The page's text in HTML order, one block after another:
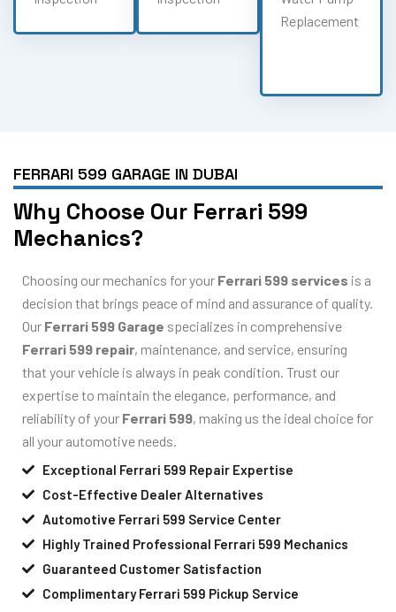
Replacement
FERRARI 599 GARAGE IN DUBAI
Why Choose Our Ferrari 599
Mechanics?
Choosing our mechanics for your Ferrari 599 services is a
decision that brings peace of mind and assurance of quality.
Our Ferrari 599 Garage specializes in comprehensive
Ferrari 599 repair, maintenance, and service, ensuring
that your vehicle is always in peak condition. Trust our
expertise to maintain the elegance, performance, and
reliability of your Ferrari 599, making us the ideal choice for
all your automotive needs.
Exceptional Ferrari 599 Repair Expertise
Cost-Effective Dealer Alternatives
Automotive Ferrari 599 Service Center
Highly Trained Professional Ferrari 599 Mechanics
Guaranteed Customer Satisfaction
Complimentary Ferrari 599 Pickup Service